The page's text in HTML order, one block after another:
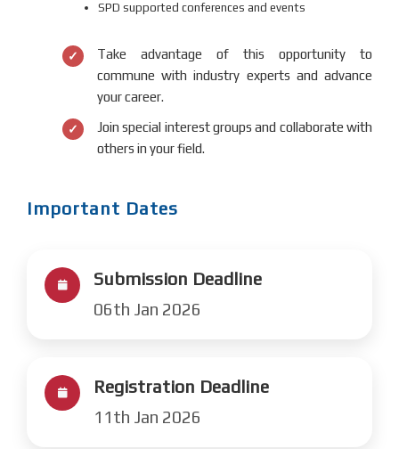
SPD supported conferences and events
Take advantage of this opportunity to
commune with industry experts and advance
your career.
Join special interest groups and collaborate with
others in your field.
Important Dates
Submission Deadline
06th Jan 2026
Registration Deadline
11th Jan 2026